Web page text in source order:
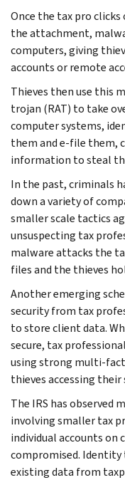
Once the tax pro clicks
the attachment,
computers, giving
accounts or remote
Thieves then use this
trojan (RAT) to take
computer systems,
them and e-file them,
information to steal
In the past, criminals
down a variety of
smaller scale tactics
unsuspecting tax
malware attacks the
files and the thieves
Another emerging
security from tax
to store client data.
secure, tax
using strong multi-
thieves accessing
The IRS has observed
involving smaller tax
individual accounts on
compromised. Identity
existing data from